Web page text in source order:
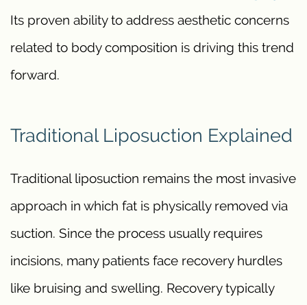
Its proven ability to address aesthetic concerns
related to body composition is driving this trend
forward.
Traditional Liposuction Explained
Traditional liposuction remains the most invasive
approach in which fat is physically removed via
suction. Since the process usually requires
incisions, many patients face recovery hurdles
like bruising and swelling. Recovery typically